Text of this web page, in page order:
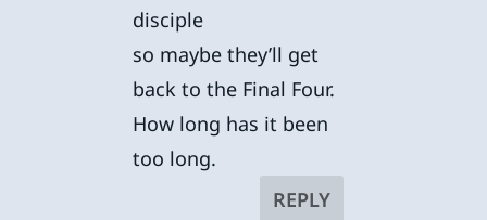
disciple
so maybe they’ll get
back to the Final Four.
How long has it been
too long.
REPLY